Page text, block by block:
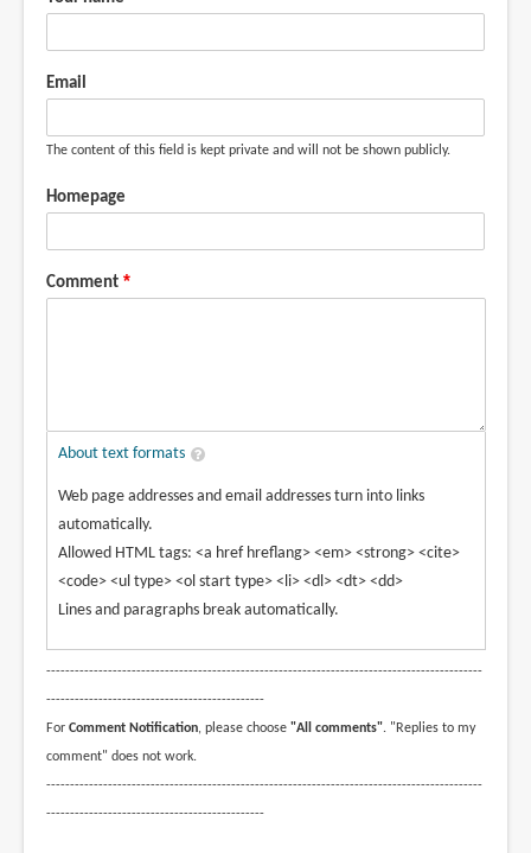
Email
The content of this field is kept private and will not be shown publicly.
Homepage
Comment
About text formats
Web page addresses and email addresses turn into links
automatically.
Allowed HTML tags: <a href hreflang> <em> <strong> <cite>
<code> <ul type> <ol start type> <li> <dl> <dt> <dd>
Lines and paragraphs break automatically.
--------------------------------------------------------------------------------------------
----------------------------------------------
For Comment Notification, please choose "All comments". "Replies to my
comment" does not work.
--------------------------------------------------------------------------------------------
----------------------------------------------